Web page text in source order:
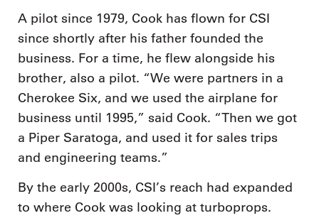
A pilot since 1979, Cook has flown for CSI
since shortly after his father founded the
business. For a time, he flew alongside his
brother, also a pilot. “We were partners in a
Cherokee Six, and we used the airplane for
business until 1995,” said Cook. “Then we got
a Piper Saratoga, and used it for sales trips
and engineering teams.”
By the early 2000s, CSI’s reach had expanded
to where Cook was looking at turboprops.